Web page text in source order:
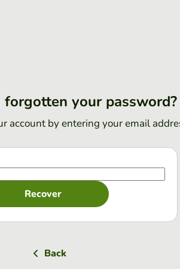
forgotten your password?
account by entering your email
Recover
Back